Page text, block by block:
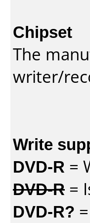
Chipset
The
writer/
Write
DVD-R =
DVD-R =
DVD-R?